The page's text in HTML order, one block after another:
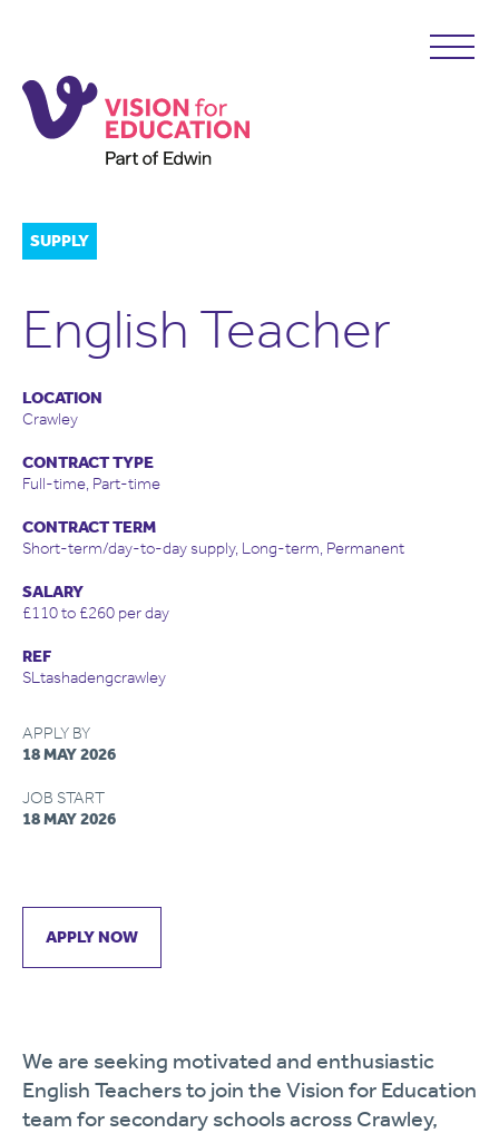
SUPPLY
English Teacher
LOCATION
Crawley
CONTRACT TYPE
Full-time, Part-time
CONTRACT TERM
Short-term/day-to-day supply, Long-term, Permanent
SALARY
£110 to £260 per day
REF
SLtashadengcrawley
APPLY BY
18 MAY 2026
JOB START
18 MAY 2026
APPLY NOW
We are seeking motivated and enthusiastic
English Teachers to join the Vision for Education
team for secondary schools across Crawley,